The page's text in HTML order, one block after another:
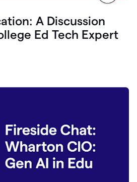
A Discussion
Ed Tech Expert